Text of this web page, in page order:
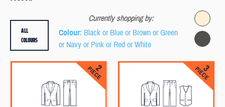
Currently shopping by:
Colour: Black or Blue or Brown or Green
or Navy or Pink or Red or White
ALL
COLOURS